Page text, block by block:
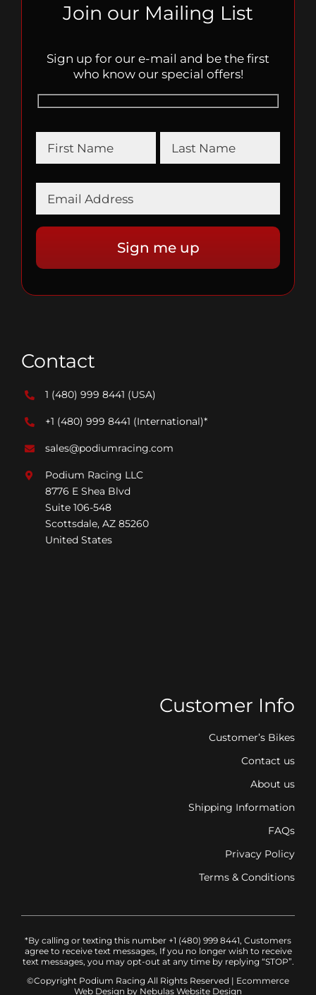
Join our Mailing List
Sign up for our e-mail and be the first
who know our special offers!
Contact
1 (480) 999 8441 (USA)
+1 (480) 999 8441 (International)*
sales@podiumracing.com
Podium Racing LLC
8776 E Shea Blvd
Suite 106-548
Scottsdale, AZ 85260
United States
Customer Info
Customer’s Bikes
Contact us
About us
Shipping Information
FAQs
Privacy Policy
Terms & Conditions
*By calling or texting this number +1 (480) 999 8441, Customers
agree to receive text messages, If you no longer wish to receive
text messages, you may opt-out at any time by replying “STOP”.
©Copyright Podium Racing All Rights Reserved | Ecommerce
Web Design by Nebulas Website Design